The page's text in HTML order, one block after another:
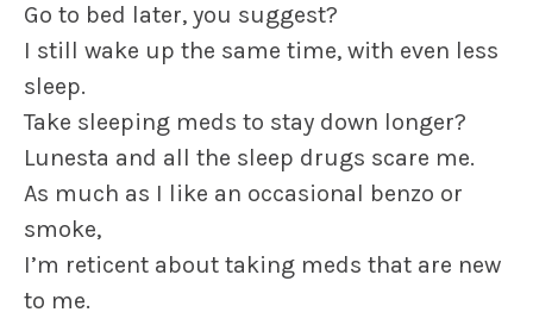
Go to bed later, you suggest?
I still wake up the same time, with even less
sleep.
Take sleeping meds to stay down longer?
Lunesta and all the sleep drugs scare me.
As much as I like an occasional benzo or
smoke,
I’m reticent about taking meds that are new
to me.